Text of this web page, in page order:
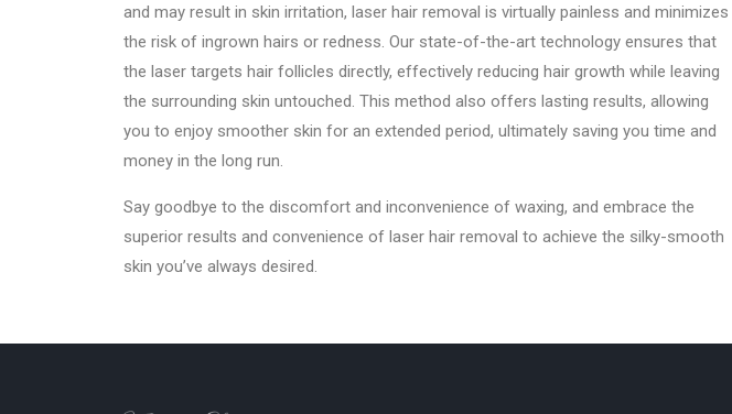
and may result in skin irritation, laser hair removal is virtually painless and minimizes
the risk of ingrown hairs or redness. Our state-of-the-art technology ensures that
the laser targets hair follicles directly, effectively reducing hair growth while leaving
the surrounding skin untouched. This method also offers lasting results, allowing
you to enjoy smoother skin for an extended period, ultimately saving you time and
money in the long run.
Say goodbye to the discomfort and inconvenience of waxing, and embrace the
superior results and convenience of laser hair removal to achieve the silky-smooth
skin you’ve always desired.